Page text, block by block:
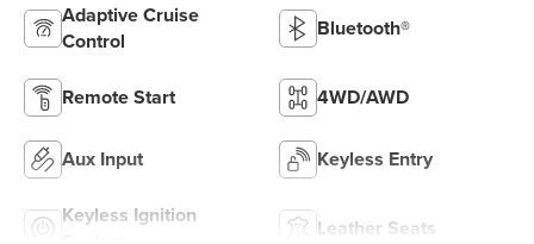
Adaptive Cruise
Control
Bluetooth®
Remote Start 4WD/AWD
Aux Input Keyless Entry
Keyless Ignition
Leather Seats